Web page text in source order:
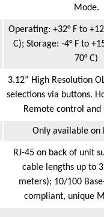
Mode.
Operating: +32° F to
C); Storage: -4° F to
70° C)
3.12” High Resolution
selections via buttons.
Remote control
Only available on
RJ-45 on back of unit
cable lengths up to
meters); 10/100
compliant, unique